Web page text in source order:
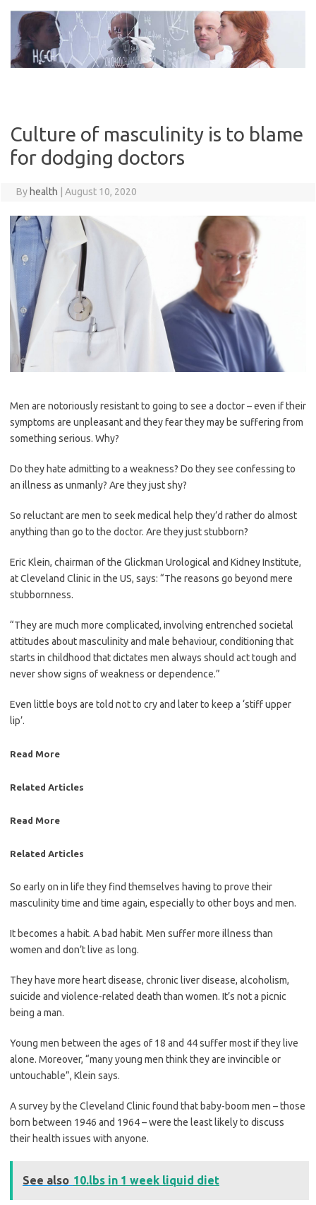
content
Culture of masculinity is to blame
for dodging doctors
By health August 10, 2020
Men are notoriously resistant to going to see a doctor – even if their
symptoms are unpleasant and they fear they may be suffering from
something serious. Why?
Do they hate admitting to a ­weakness? Do they see confessing to
an illness as unmanly? Are they just shy?
So reluctant are men to seek medical help they’d rather do almost
anything than go to the doctor. Are they just stubborn?
Eric Klein, chairman of the Glickman Urological and Kidney ­Institute,
at Cleveland Clinic in the US, says: “The reasons go beyond mere
stubbornness.
“They are much more complicated, involving entrenched societal
attitudes about masculinity and male behaviour, conditioning that
starts in childhood that dictates men always should act tough and
never show signs of weakness or dependence.”
Even little boys are told not to cry and later to keep a ‘stiff upper
lip’.
Read More
Related Articles
Read More
Related Articles
So early on in life they find ­themselves having to prove their
masculinity time and time again, ­especially to other boys and men.
It becomes a habit. A bad habit. Men suffer more illness than
women and don’t live as long.
They have more heart disease, chronic liver disease, alcoholism,
suicide and violence-related death than women. It’s not a picnic
being a man.
Young men between the ages of 18 and 44 suffer most if they live
alone. Moreover, “many young men think they are ­invincible or
untouchable”, Klein says.
A survey by the Cleveland Clinic found that baby-boom men – those
born between 1946 and 1964 – were the least likely to discuss
their health issues with anyone.
See also 10.lbs in 1 week liquid diet